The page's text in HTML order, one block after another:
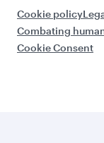
Cookie policy
Combating
Cookie Consent